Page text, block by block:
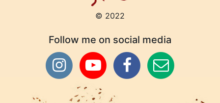
© 2022
Follow me on social media